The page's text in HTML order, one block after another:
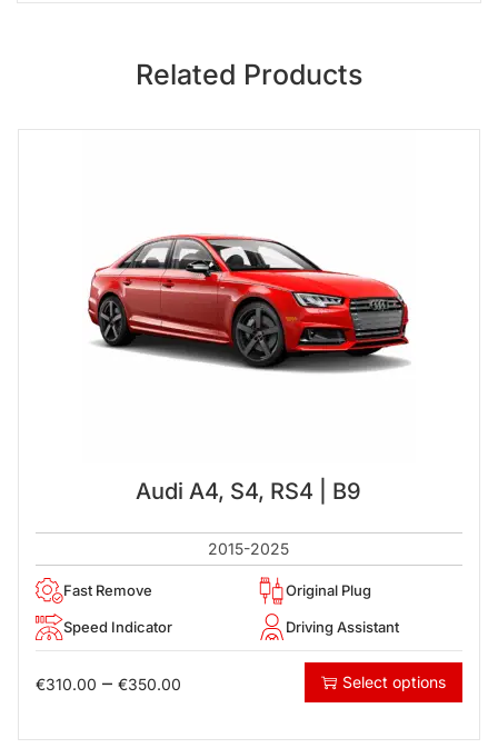
Related Products
Audi A4, S4, RS4 | B9
2015-2025
Fast Remove Original Plug
Speed Indicator Driving Assistant
€310.00 – €350.00 Select options